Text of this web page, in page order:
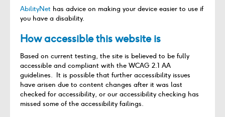
AbilityNet has advice on making your device easier to use if
you have a disability.
How accessible this website is
Based on current testing, the site is believed to be fully
accessible and compliant with the WCAG 2.1 AA
guidelines. It is possible that further accessibility issues
have arisen due to content changes after it was last
checked for accessibility, or our accessibility checking has
missed some of the accessibility failings.